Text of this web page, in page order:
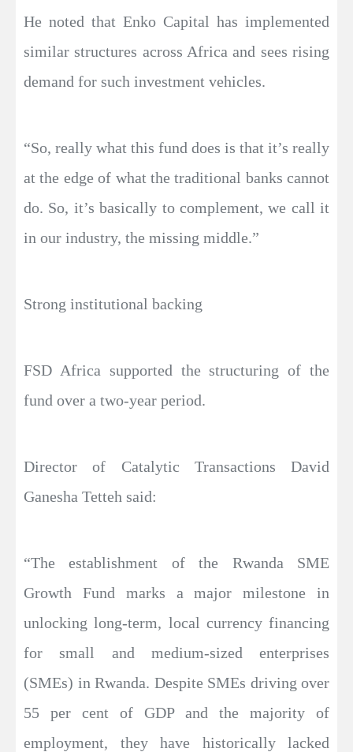
He noted that Enko Capital has implemented
similar structures across Africa and sees rising
demand for such investment vehicles.
“So, really what this fund does is that it’s really
at the edge of what the traditional banks cannot
do. So, it’s basically to complement, we call it
in our industry, the missing middle.”
Strong institutional backing
FSD Africa supported the structuring of the
fund over a two-year period.
Director of Catalytic Transactions David
Ganesha Tetteh said:
“The establishment of the Rwanda SME
Growth Fund marks a major milestone in
unlocking long-term, local currency financing
for small and medium-sized enterprises
(SMEs) in Rwanda. Despite SMEs driving over
55 per cent of GDP and the majority of
employment, they have historically lacked